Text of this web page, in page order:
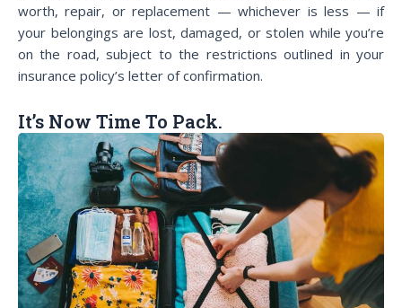
worth, repair, or replacement — whichever is less — if
your belongings are lost, damaged, or stolen while you’re
on the road, subject to the restrictions outlined in your
insurance policy’s letter of confirmation.
It’s Now Time To Pack.